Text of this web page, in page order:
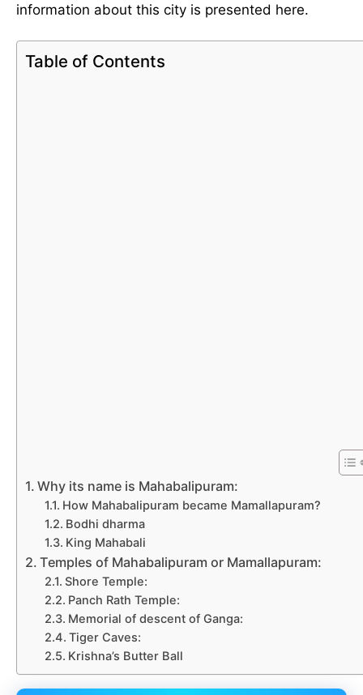
information about this city is presented here.
Table of Contents
Why its name is Mahabalipuram:
How Mahabalipuram became Mamallapuram?
Bodhi dharma
King Mahabali
Temples of Mahabalipuram or Mamallapuram:
Shore Temple:
Panch Rath Temple:
Memorial of descent of Ganga:
Tiger Caves:
Krishna’s Butter Ball